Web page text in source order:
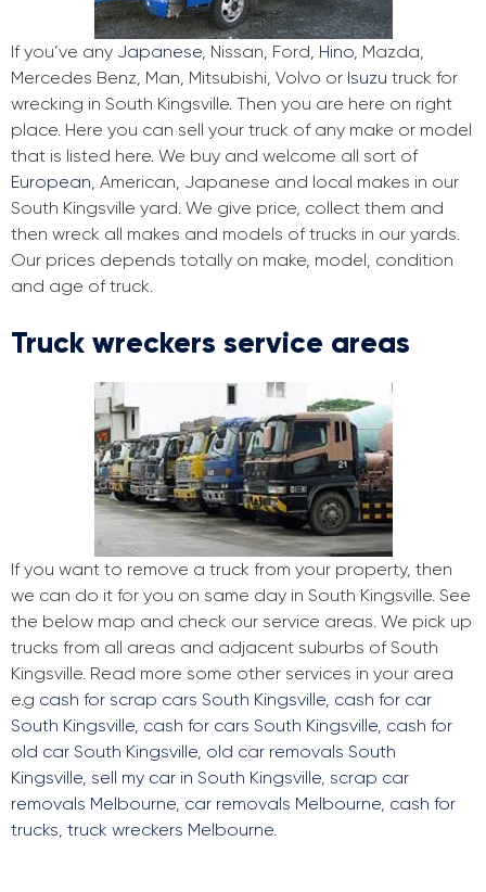
If you’ve any Japanese, Nissan, Ford, Hino, Mazda,
Mercedes Benz, Man, Mitsubishi, Volvo or Isuzu truck for
wrecking in South Kingsville. Then you are here on right
place. Here you can sell your truck of any make or model
that is listed here. We buy and welcome all sort of
European, American, Japanese and local makes in our
South Kingsville yard. We give price, collect them and
then wreck all makes and models of trucks in our yards.
Our prices depends totally on make, model, condition
and age of truck.
Truck wreckers service areas
If you want to remove a truck from your property, then
we can do it for you on same day in South Kingsville. See
the below map and check our service areas. We pick up
trucks from all areas and adjacent suburbs of South
Kingsville. Read more some other services in your area
e.g cash for scrap cars South Kingsville, cash for car
South Kingsville, cash for cars South Kingsville, cash for
old car South Kingsville, old car removals South
Kingsville, sell my car in South Kingsville, scrap car
removals Melbourne, car removals Melbourne, cash for
trucks, truck wreckers Melbourne.